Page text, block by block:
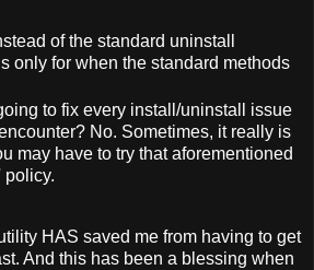
of the standard uninstall
only for when the standard methods
to fix every install/uninstall issue
No. Sometimes, it really is
may have to try that aforementioned
policy.
HAS saved me from having to get
And this has been a blessing when